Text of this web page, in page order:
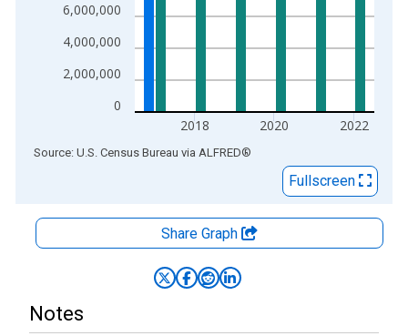
0
2,000,000
4,000,000
6,000,000
2018 2020 2022
End of interactive chart.
Source: U.S. Census Bureau via ALFRED®
Fullscreen
Share Graph
Notes